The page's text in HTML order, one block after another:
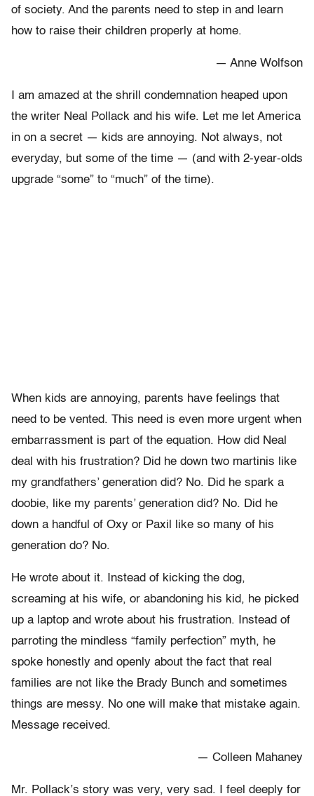
of society. And the parents need to step in and learn
how to raise their children properly at home.
— Anne Wolfson
I am amazed at the shrill condemnation heaped upon
the writer Neal Pollack and his wife. Let me let America
in on a secret — kids are annoying. Not always, not
everyday, but some of the time — (and with 2-year-olds
upgrade “some” to “much” of the time).
When kids are annoying, parents have feelings that
need to be vented. This need is even more urgent when
embarrassment is part of the equation. How did Neal
deal with his frustration? Did he down two martinis like
my grandfathers’ generation did? No. Did he spark a
doobie, like my parents’ generation did? No. Did he
down a handful of Oxy or Paxil like so many of his
generation do? No.
He wrote about it. Instead of kicking the dog,
screaming at his wife, or abandoning his kid, he picked
up a laptop and wrote about his frustration. Instead of
parroting the mindless “family perfection” myth, he
spoke honestly and openly about the fact that real
families are not like the Brady Bunch and sometimes
things are messy. No one will make that mistake again.
Message received.
— Colleen Mahaney
Mr. Pollack’s story was very, very sad. I feel deeply for